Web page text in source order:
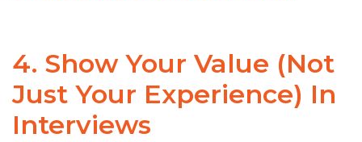
4. Show Your Value (Not
Just Your Experience) In
Interviews